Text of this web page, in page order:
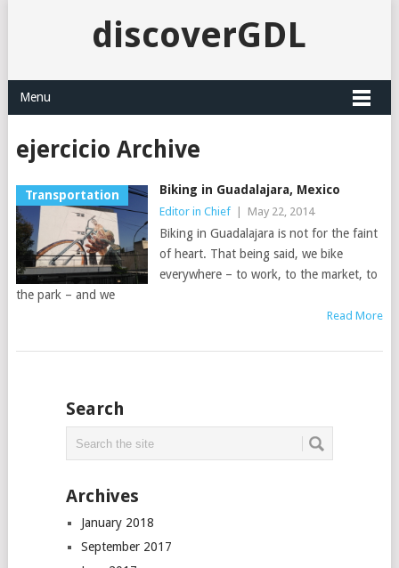
discoverGDL
Menu
ejercicio Archive
Transportation Biking in Guadalajara, Mexico
Editor in Chief May 22, 2014
Biking in Guadalajara is not for the faint
of heart. That being said, we bike
everywhere – to work, to the market, to
the park – and we
Read More
Search
Archives
January 2018
September 2017